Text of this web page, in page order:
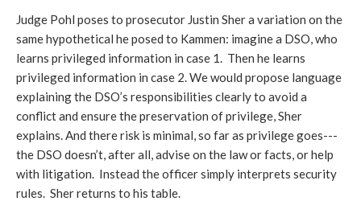
Judge Pohl poses to prosecutor Justin Sher a variation on the
same hypothetical he posed to Kammen: imagine a DSO, who
learns privileged information in case 1. Then he learns
privileged information in case 2. We would propose language
explaining the DSO’s responsibilities clearly to avoid a
conflict and ensure the preservation of privilege, Sher
explains. And there risk is minimal, so far as privilege goes---
the DSO doesn’t, after all, advise on the law or facts, or help
with litigation. Instead the officer simply interprets security
rules. Sher returns to his table.